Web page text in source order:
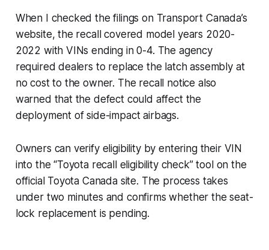
When I checked the filings on Transport Canada’s
website, the recall covered model years 2020-
2022 with VINs ending in 0-4. The agency
required dealers to replace the latch assembly at
no cost to the owner. The recall notice also
warned that the defect could affect the
deployment of side-impact airbags.
Owners can verify eligibility by entering their VIN
into the “Toyota recall eligibility check” tool on the
official Toyota Canada site. The process takes
under two minutes and confirms whether the seat-
lock replacement is pending.